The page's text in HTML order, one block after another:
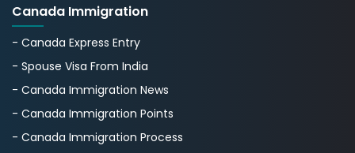
Canada Immigration
- Canada Express Entry
- Spouse Visa From India
- Canada Immigration News
- Canada Immigration Points
- Canada Immigration Process